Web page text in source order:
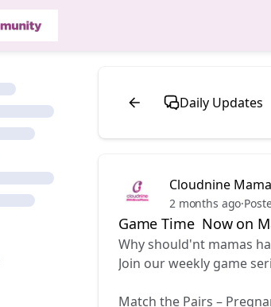
Daily Updates
Cloudnine
2 months ago·
Game Time Now on
Why should'nt mamas
Join our weekly game
Match the Pairs –